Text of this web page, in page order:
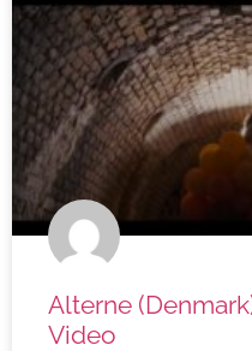
Alterne
Video